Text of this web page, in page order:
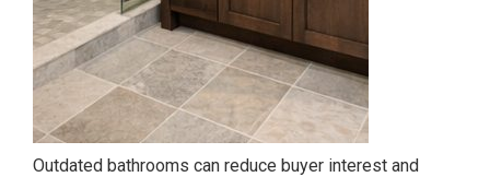
Outdated bathrooms can reduce buyer interest and